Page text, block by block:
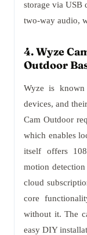
storage via USB
two-way audio,
4. Wyze
Outdoor
Wyze is
devices, and
Cam Outdoor
which enables
itself offers
motion
cloud
core
without it. The
easy DIY